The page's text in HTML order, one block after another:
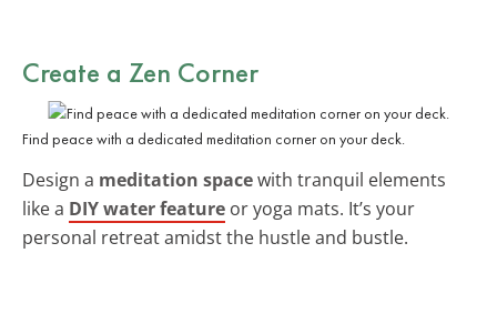
Create a Zen Corner
Find peace with a dedicated meditation corner on your deck.
Design a meditation spacewith tranquil elements
like a DIY water feature or yoga mats. It’s your
personal retreat amidst the hustle and bustle.